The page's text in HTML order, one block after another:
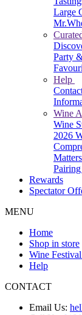
Large
Party
Help
Wine
Wine
2026
Rewards
Spectator
MENU
Home
Shop in store
Wine
Help
CONTACT
Email Us: